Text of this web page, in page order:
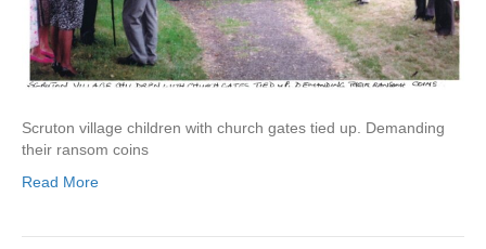
Scruton village children with church gates tied up. Demanding
their ransom coins
Read More